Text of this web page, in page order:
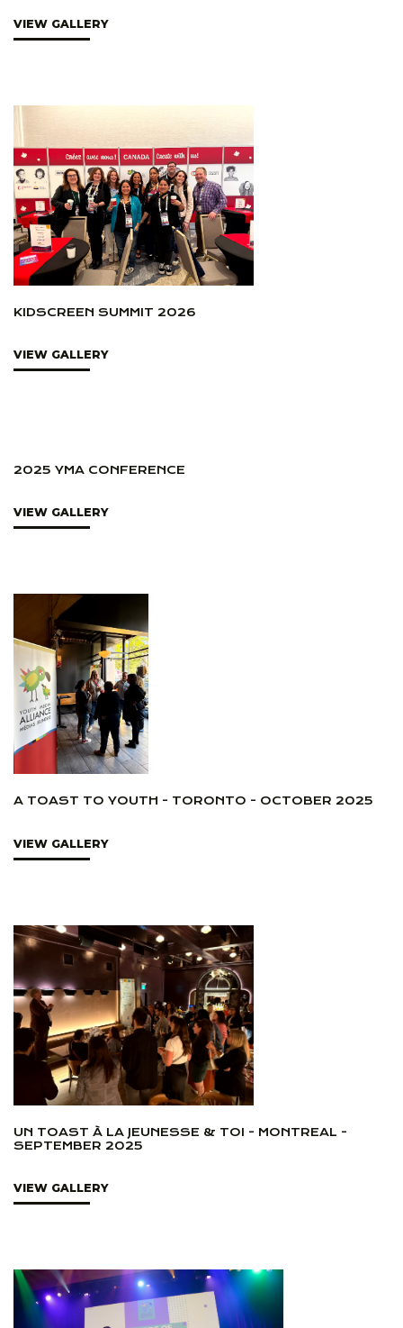
VIEW GALLERY
KIDSCREEN SUMMIT 2026
VIEW GALLERY
2025 YMA CONFERENCE
VIEW GALLERY
A TOAST TO YOUTH - TORONTO - OCTOBER 2025
VIEW GALLERY
UN TOAST À LA JEUNESSE & TOI - MONTREAL -
SEPTEMBER 2025
VIEW GALLERY